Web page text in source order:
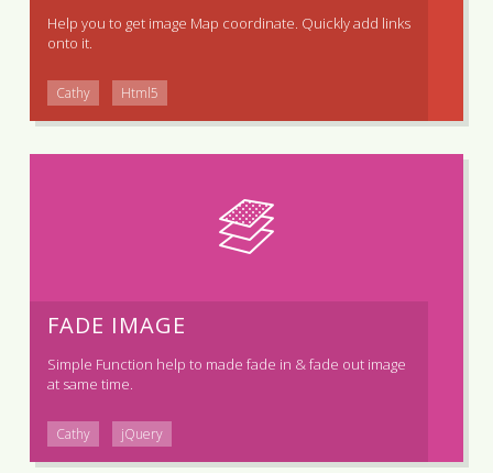
Help you to get image Map coordinate. Quickly add links
onto it.
Cathy Html5
FADE IMAGE
Simple Function help to made fade in & fade out image
at same time.
Cathy jQuery